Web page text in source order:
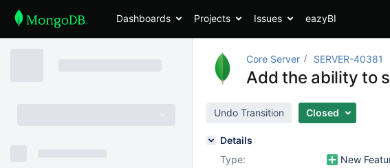
Dashboards Projects Issues eazyBI
Core Server SERVER-40381
Add the ability to
Undo Transition Closed
Details
Type:
New